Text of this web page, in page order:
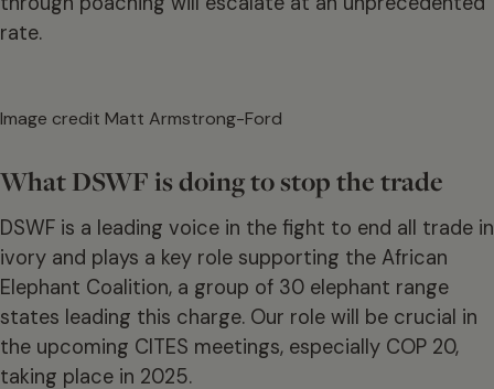
rate.
Image credit Matt Armstrong-Ford
What DSWF is doing to stop the trade
DSWF is a leading voice in the fight to end all trade in
ivory and plays a key role supporting the African
Elephant Coalition, a group of 30 elephant range
states leading this charge. Our role will be crucial in
the upcoming CITES meetings, especially COP 20,
taking place in 2025.